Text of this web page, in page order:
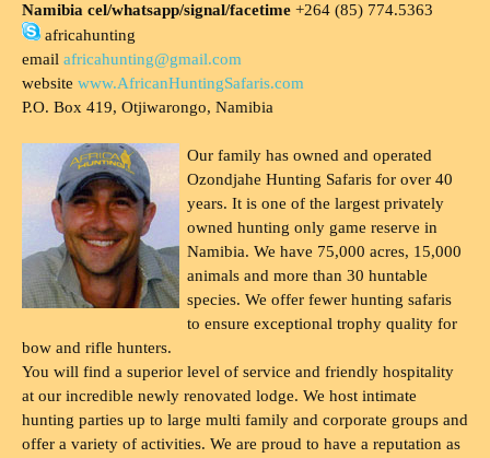
Namibia cel/whatsapp/signal/facetime +264 (85) 774.5363
africahunting
email africahunting@gmail.com
website www.AfricanHuntingSafaris.com
P.O. Box 419, Otjiwarongo, Namibia
Our family has owned and operated
Ozondjahe Hunting Safaris for over 40
years. It is one of the largest privately
owned hunting only game reserve in
Namibia. We have 75,000 acres, 15,000
animals and more than 30 huntable
species. We offer fewer hunting safaris
to ensure exceptional trophy quality for
bow and rifle hunters.
You will find a superior level of service and friendly hospitality
at our incredible newly renovated lodge. We host intimate
hunting parties up to large multi family and corporate groups and
offer a variety of activities. We are proud to have a reputation as